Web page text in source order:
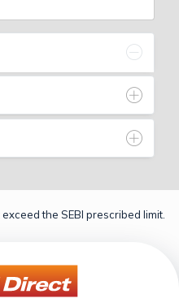
the SEBI prescribed limit.